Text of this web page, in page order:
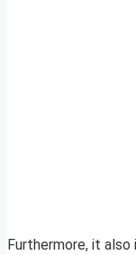
Furthermore, it